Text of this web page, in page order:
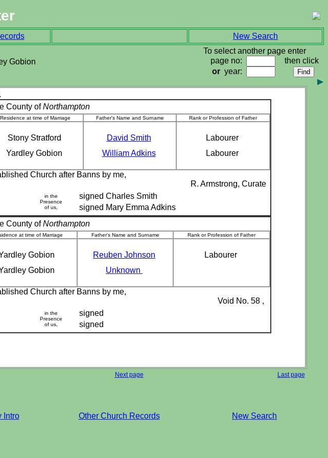
New Search
Gobion
To select another page enter
page no:
then click
or year:
County ofNorthampton
Residence at time of Marriage Father's Name and Surname Rank or Profession of Father
Stony Stratford
Yardley Gobion
David Smith
William Adkins
Labourer
Labourer
Church after Banns by me,
R. Armstrong, Curate
in the
Presence
of us,
signed Charles Smith
signed Mary Emma Adkins
County ofNorthampton
at time of Marriage Father's Name and Surname Rank or Profession of Father
Gobion
Gobion
Reuben Johnson
Unknown
Labourer
Church after Banns by me,
Void No. 58 ,
in the
Presence
of us,
signed
signed
Next page Last page
Intro Other Church Records New Search